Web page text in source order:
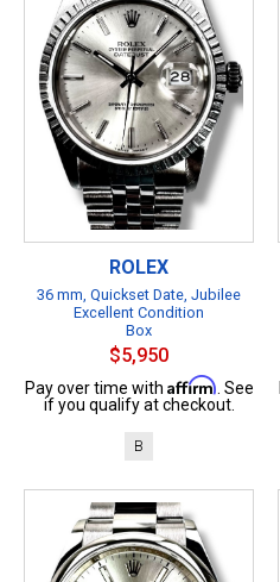
ROLEX
36 mm, Quickset Date, Jubilee
Excellent Condition
Box
$5,950
Pay over time with Affirm . See
if you qualify at checkout.
B